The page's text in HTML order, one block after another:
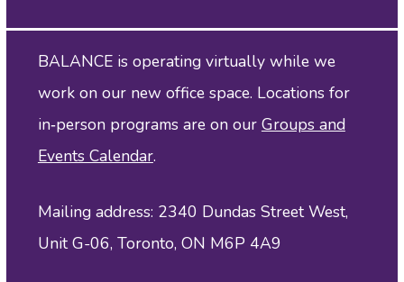
BALANCE is operating virtually while we
work on our new office space. Locations for
in‑person programs are on our Groups and
Events Calendar.
Mailing address: 2340 Dundas Street West,
Unit G-06, Toronto, ON M6P 4A9